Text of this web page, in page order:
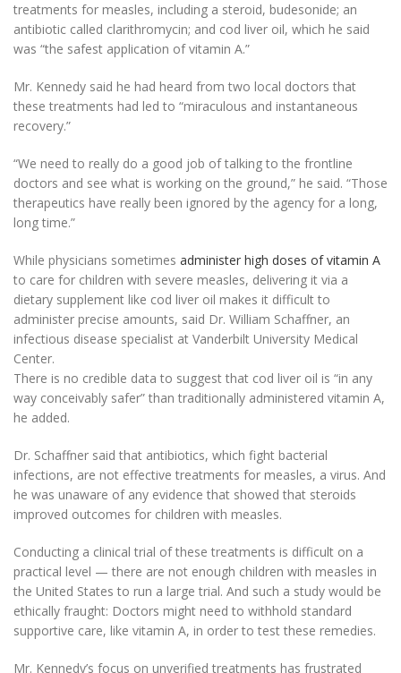
treatments for measles, including a steroid, budesonide; an
antibiotic called clarithromycin; and cod liver oil, which he said
was “the safest application of vitamin A.”
Mr. Kennedy said he had heard from two local doctors that
these treatments had led to “miraculous and instantaneous
recovery.”
“We need to really do a good job of talking to the frontline
doctors and see what is working on the ground,” he said. “Those
therapeutics have really been ignored by the agency for a long,
long time.”
While physicians sometimes administer high doses of vitamin A
to care for children with severe measles, delivering it via a
dietary supplement like cod liver oil makes it difficult to
administer precise amounts, said Dr. William Schaffner, an
infectious disease specialist at Vanderbilt University Medical
Center.
There is no credible data to suggest that cod liver oil is “in any
way conceivably safer” than traditionally administered vitamin A,
he added.
Dr. Schaffner said that antibiotics, which fight bacterial
infections, are not effective treatments for measles, a virus. And
he was unaware of any evidence that showed that steroids
improved outcomes for children with measles.
Conducting a clinical trial of these treatments is difficult on a
practical level — there are not enough children with measles in
the United States to run a large trial. And such a study would be
ethically fraught: Doctors might need to withhold standard
supportive care, like vitamin A, in order to test these remedies.
Mr. Kennedy’s focus on unverified treatments has frustrated